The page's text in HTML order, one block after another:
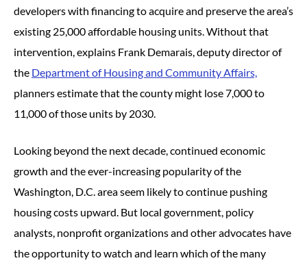
developers with financing to acquire and preserve the area’s
existing 25,000 affordable housing units. Without that
intervention, explains Frank Demarais, deputy director of
the Department of Housing and Community Affairs,
planners estimate that the county might lose 7,000 to
11,000 of those units by 2030.
Looking beyond the next decade, continued economic
growth and the ever-increasing popularity of the
Washington, D.C. area seem likely to continue pushing
housing costs upward. But local government, policy
analysts, nonprofit organizations and other advocates have
the opportunity to watch and learn which of the many